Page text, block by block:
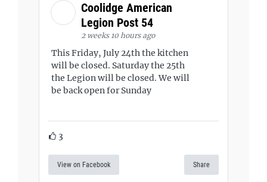
Coolidge American
Legion Post 54
2 weeks 10 hours ago
This Friday, July 24th the kitchen
will be closed. Saturday the 25th
the Legion will be closed. We will
be back open for Sunday
3
View on Facebook Share